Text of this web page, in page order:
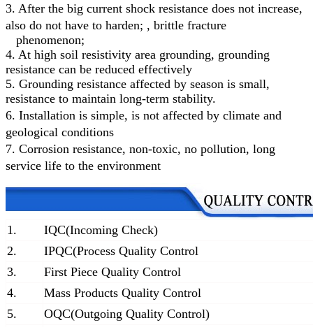
3. After the big current shock resistance does not increase,
also do not have to harden; , brittle fracture
phenomenon;
4. At high soil resistivity area grounding, grounding
resistance can be reduced effectively
5. Grounding resistance affected by season is small,
resistance to maintain long-term stability.
6. Installation is simple, is not affected by climate and
geological conditions
7. Corrosion resistance, non-toxic, no pollution, long
service life to the environment
1.
IQC(Incoming Check)
2.
IPQC(Process Quality Control
3.
First Piece Quality Control
4.
Mass Products Quality Control
5.
OQC(Outgoing Quality Control)